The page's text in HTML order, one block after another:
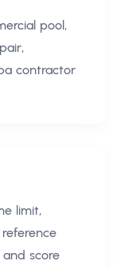
pool,
contractor
limit,
and score